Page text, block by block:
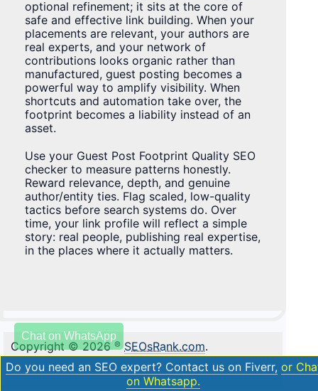
optional refinement; it sits at the core of
safe and effective link building. When your
placements are relevant, your authors are
real experts, and your network of
contributions looks organic rather than
manufactured, guest posting becomes a
powerful way to amplify visibility. When
shortcuts and automation take over, the
footprint becomes a liability instead of an
asset.
Use your Guest Post Footprint Quality SEO
checker to measure patterns honestly.
Reward relevance, depth, and genuine
author/entity ties. Flag scaled, low-quality
tactics before search systems do. Over
time, your link profile will reflect a simple
story: real people, publishing real expertise,
in the places where it actually matters.
Copyright © 2026® SEOsRank.com.
Do you need an SEO expert? Contact us on Fiverr, or
on Whatsapp.
Chat on WhatsApp